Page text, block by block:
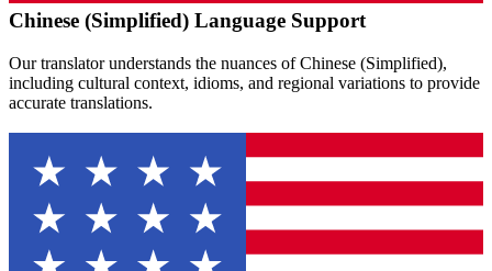
Chinese (Simplified) Language Support
Our translator understands the nuances ofChinese (Simplified),
including cultural context, idioms, and regional variations to provide
accurate translations.